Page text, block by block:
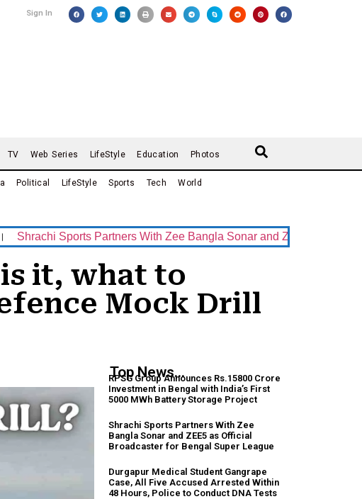
Sign In
TV Web Series LifeStyle Education Photos
Political LifeStyle Sports Tech World
Sports Partners With Zee Bangla Sonar and ZEE5 as Official
it, what to
Mock Drill
Top News...
RPSG Group Announces Rs.15800 Crore
Investment in Bengal with India’s First
5000 MWh Battery Storage Project
Shrachi Sports Partners With Zee
Bangla Sonar and ZEE5 as Official
Broadcaster for Bengal Super League
Durgapur Medical Student Gangrape
Case, All Five Accused Arrested Within
48 Hours, Police to Conduct DNA Tests